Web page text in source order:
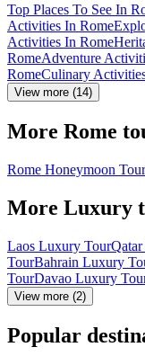
Top Places To See In
Activities In Rome
Activities In Rome
RomeAdventure
RomeCulinary
View more (14)
More Rome
Rome Honeymoon Tour
More Luxury
Laos Luxury Tour
TourBahrain Luxury
TourDavao Luxury
View more (2)
Popular